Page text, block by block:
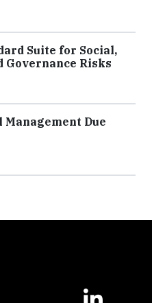
Suite for Social,
Governance Risks
Management Due